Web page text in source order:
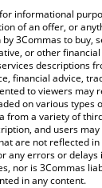
price table
fiat and crypto
informational
of an offer, or
3Commas to buy,
or other
descriptions
financial advice,
to viewers may
on various types
from a variety of
and users
are not reflected
any errors or
nor is 3Commas
in any content.